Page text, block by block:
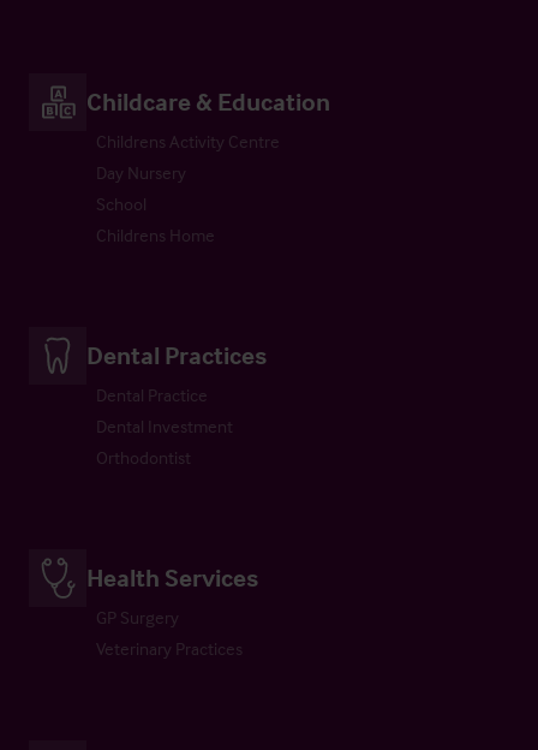
Childcare & Education
Childrens Activity Centre
Day Nursery
School
Childrens Home
Dental Practices
Dental Practice
Dental Investment
Orthodontist
Health Services
GP Surgery
Veterinary Practices